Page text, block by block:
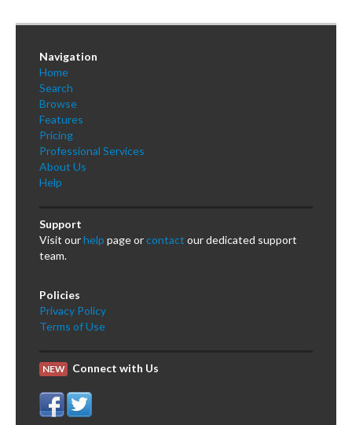
Sign Up
Log InNavigation
Home
Search
Browse
Features
Pricing
Professional Services
About Us
Help
Support
Visit ourhelp page orcontact our dedicated support
team.
Policies
Privacy Policy
Terms of Use
NEW Connect with Us